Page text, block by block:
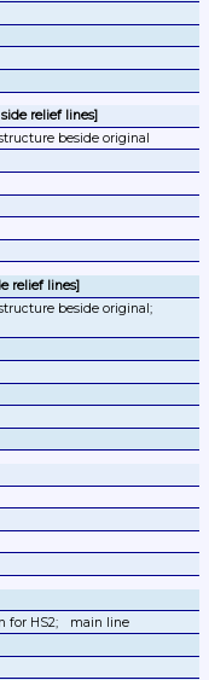
relief lines]
beside original
relief lines]
beside original;
for HS2;
main line